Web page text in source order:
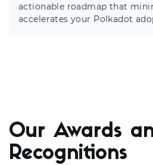
actionable roadmap that
accelerates your Polkadot
Our Awards
Recognitions